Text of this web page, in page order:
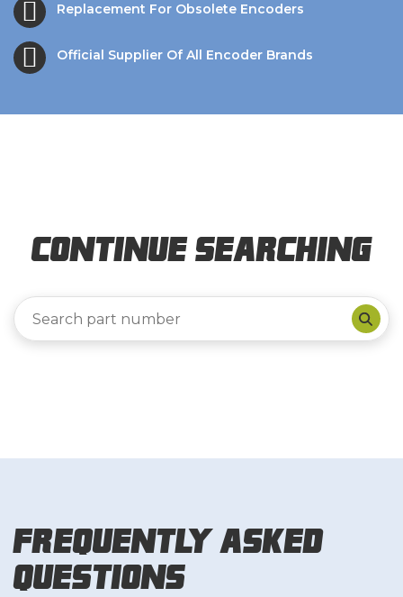
Replacement For Obsolete Encoders
Official Supplier Of All Encoder Brands
Continue Searching
Frequently Asked
Questions